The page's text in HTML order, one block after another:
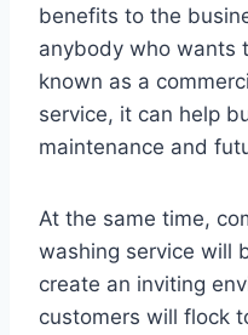
benefits to the
anybody who wants
known as a
service, it can help
maintenance and
At the same time,
washing service will
create an inviting
customers will flock